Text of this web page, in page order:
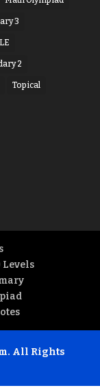
3
2
Topical
Levels
All Rights